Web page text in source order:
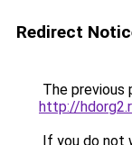
Redirect
The previous
http://
If you do not